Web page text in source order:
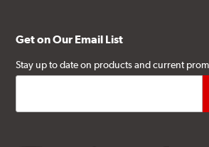
Get on Our Email List
Stay up to date on products and current